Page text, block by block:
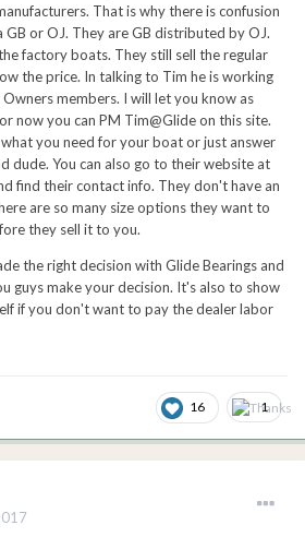
That is why there is confusion
GB or OJ. They are GB distributed by OJ.
factory boats. They still sell the regular
the price. In talking to Tim he is working
members. I will let you know as
now you can PM Tim@Glide on this site.
you need for your boat or just answer
dude. You can also go to their website at
find their contact info. They don't have an
are so many size options they want to
they sell it to you.
the right decision with Glide Bearings and
guys make your decision. It's also to show
if you don't want to pay the dealer labor
16 1